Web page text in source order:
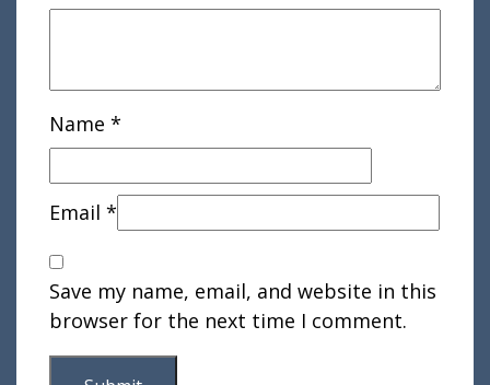
Name *
Email *
Save my name, email, and website in this
browser for the next time I comment.